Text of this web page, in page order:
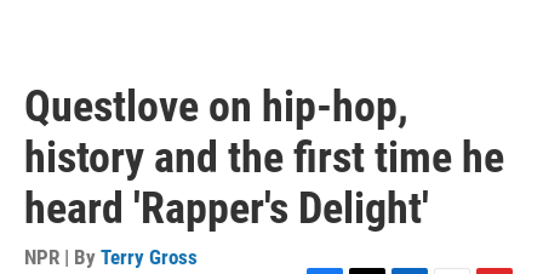
Questlove on hip-hop,
history and the first time he
heard 'Rapper's Delight'
NPR | By Terry Gross